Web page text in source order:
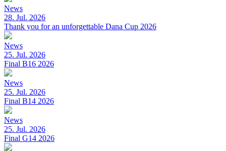
News
28. Jul. 2026
Thank you for an unforgettable Dana Cup 2026
News
25. Jul. 2026
Final B16 2026
News
25. Jul. 2026
Final B14 2026
News
25. Jul. 2026
Final G14 2026